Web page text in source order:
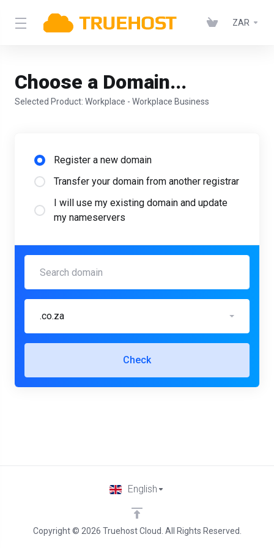
ZAR
Choose a Domain...
Selected Product: Workplace - Workplace Business
Register a new domain
Transfer your domain from another registrar
I will use my existing domain and update
my nameservers
.co.za
Check
Copyright © 2026 Truehost Cloud. All Rights Reserved.
English